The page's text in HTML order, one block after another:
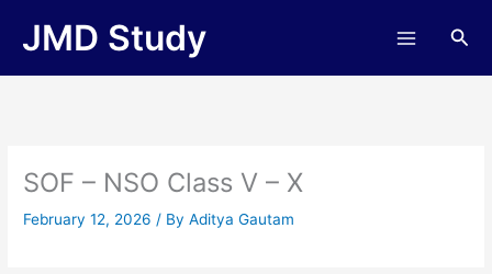
JMD Study
SOF – NSO Class V – X
February 12, 2026/ ByAditya Gautam